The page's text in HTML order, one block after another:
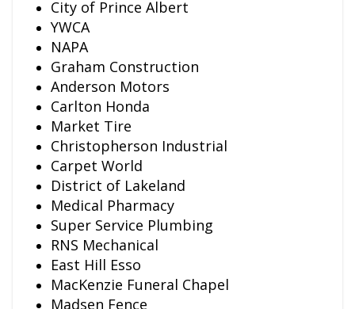
City of Prince Albert
YWCA
NAPA
Graham Construction
Anderson Motors
Carlton Honda
Market Tire
Christopherson Industrial
Carpet World
District of Lakeland
Medical Pharmacy
Super Service Plumbing
RNS Mechanical
East Hill Esso
MacKenzie Funeral Chapel
Madsen Fence